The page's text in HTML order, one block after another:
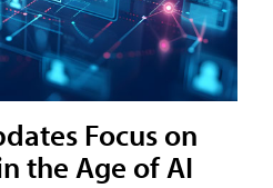
Focus on
the Age of AI